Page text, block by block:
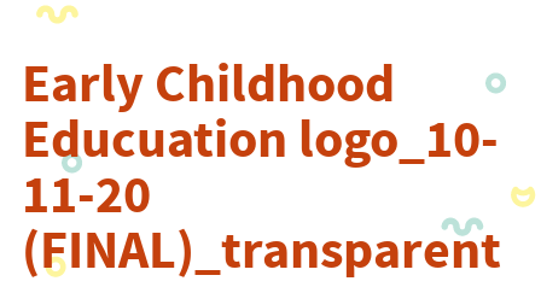
Early Childhood
Educuation logo_10-
11-20
(FINAL)_transparent